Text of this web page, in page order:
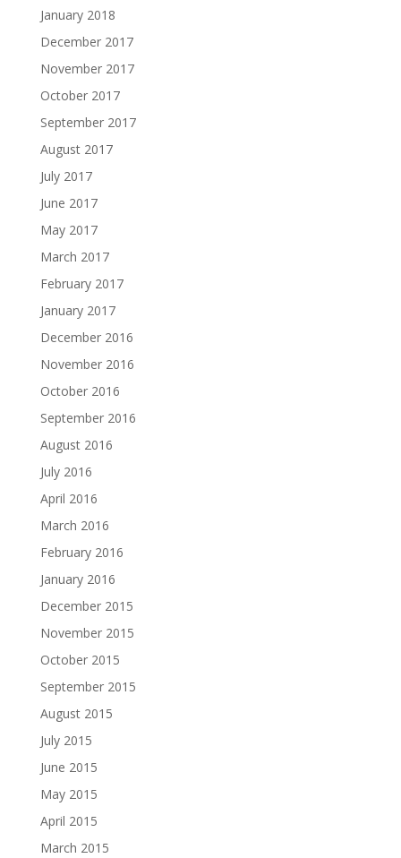
January 2018
December 2017
November 2017
October 2017
September 2017
August 2017
July 2017
June 2017
May 2017
March 2017
February 2017
January 2017
December 2016
November 2016
October 2016
September 2016
August 2016
July 2016
April 2016
March 2016
February 2016
January 2016
December 2015
November 2015
October 2015
September 2015
August 2015
July 2015
June 2015
May 2015
April 2015
March 2015